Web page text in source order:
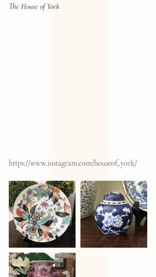
The House of York
https://www.instagram.com/houseof_york/